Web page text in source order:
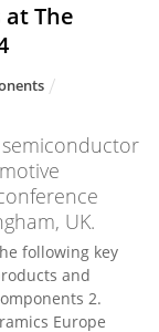
The
UK.
following key
and
2.
Europe